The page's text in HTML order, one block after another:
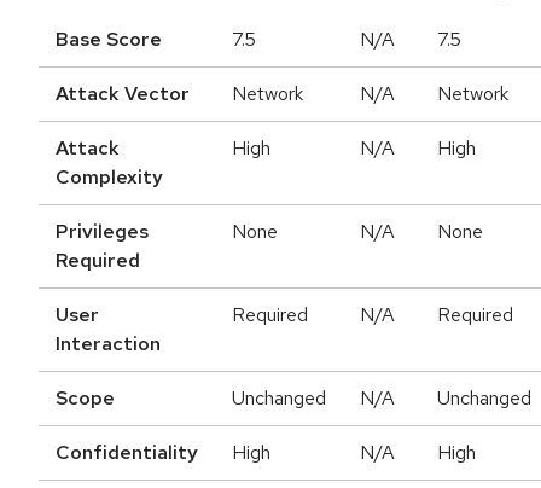
Base Score 7.5 N/A 7.5
Attack Vector Network N/A Network
Attack
Complexity
High N/A High
Privileges
Required
None N/A None
User
Interaction
Required N/A Required
Scope Unchanged N/A Unchanged
Confidentiality High N/A High